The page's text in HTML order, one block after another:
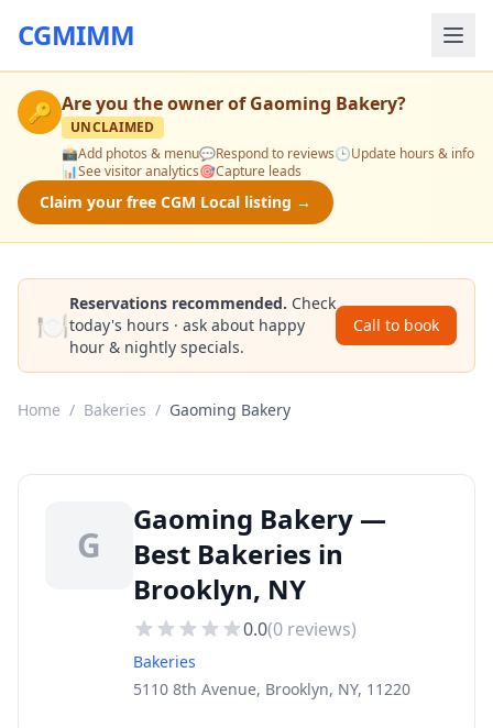
CGMIMM
🔑 Are you the owner ofGaoming Bakery?
UNCLAIMED
📸Add photos & menu💬Respond to reviews🕒Update hours & info
📊See visitor analytics🎯Capture leads
Claim your free CGM Local listing →
🍽️
Reservations recommended. Check
today's hours · ask about happy
hour & nightly specials.
Call to book
Home / Bakeries / Gaoming Bakery
G
Gaoming Bakery —
Best Bakeries in
Brooklyn, NY
0.0(0 reviews)
Bakeries
5110 8th Avenue, Brooklyn, NY, 11220